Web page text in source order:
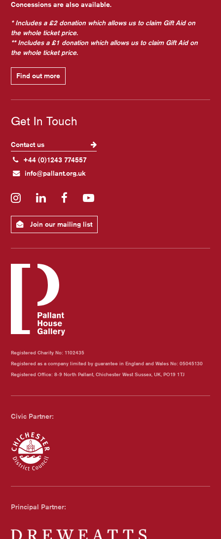
Concessions are also available.
* Includes a £2 donation which allows us to claim Gift Aid on
the whole ticket price.
** Includes a £1 donation which allows us to claim Gift Aid on
the whole ticket price.
Find out more
Get In Touch
Contact us
+44 (0)1243 774557
info@pallant.org.uk
InstagramLinkedInFacebookYouTube
Join our mailing list
Registered Charity No: 1102435
Registered as a company limited by guarantee in England and Wales No: 05045130
Registered Office: 8-9 North Pallant, Chichester West Sussex, UK, PO19 1TJ
Civic Partner:
Chichester Council
Principal Partner: